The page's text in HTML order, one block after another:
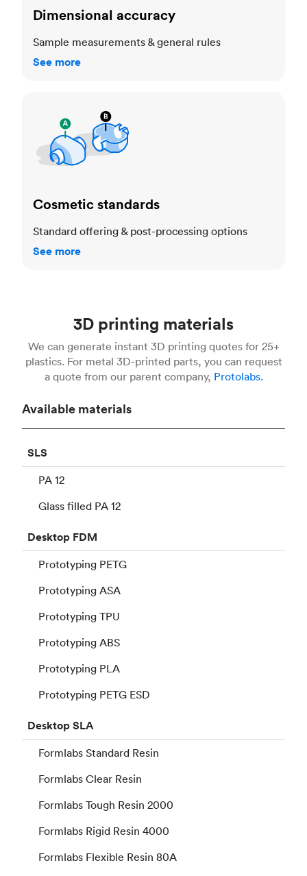
Dimensional accuracy
Sample measurements & general rules
See more
Cosmetic standards
Standard offering & post-processing options
See more
3D printing materials
We can generate instant 3D printing quotes for 25+
plastics. For metal 3D-printed parts, you can request
a quote from our parent company, Protolabs.
Available materials
SLS
PA 12
Glass filled PA 12
Desktop FDM
Prototyping PETG
Prototyping ASA
Prototyping TPU
Prototyping ABS
Prototyping PLA
Prototyping PETG ESD
DesktopSLA
Formlabs Standard Resin
Formlabs Clear Resin
Formlabs Tough Resin 2000
Formlabs Rigid Resin 4000
Formlabs Flexible Resin 80A